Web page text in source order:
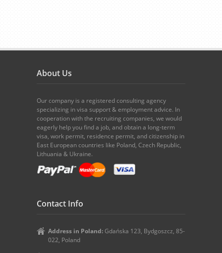
About Us
Our company is a registered consulting agency
specializing in visa support & employment advice. In
cooperation with the recruiting companies, we would
eagerly help you find a job, and obtain a long-term
visa, work permit, residence permit, and citizenship in
East European countries like Poland, Czech Republic,
Lithuania & Ukraine.
Contact Info
Address in Poland: Gdańska 123, Bydgoszcz, 85-
022, Poland